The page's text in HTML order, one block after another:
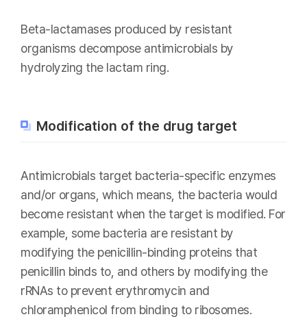
Beta-lactamases produced by resistant
organisms decompose antimicrobials by
hydrolyzing the lactam ring.
Modification of the drug target
Antimicrobials target bacteria-specific enzymes
and/or organs, which means, the bacteria would
become resistant when the target is modified. For
example, some bacteria are resistant by
modifying the penicillin-binding proteins that
penicillin binds to, and others by modifying the
rRNAs to prevent erythromycin and
chloramphenicol from binding to ribosomes.